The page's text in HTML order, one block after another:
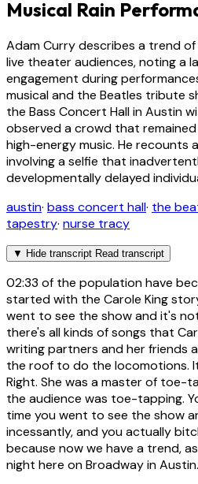
Musical Rain
Adam Curry describes a trend
live theater audiences, noting a
engagement during
musical and the Beatles tribute
the Bass Concert Hall in Austin
observed a crowd that
high-energy music. He recounts
involving a selfie that
developmentally delayed
austin· bass concert hall· the
tapestry· nurse tracy
▼ Hide transcript Read transcript
02:33 of the population have
started with the Carole King
went to see the show and it's
there's all kinds of songs that
writing partners and her friends
the roof to do the locomotions.
Right. She was a master of toe-
the audience was toe-tapping.
time you went to see the show
incessantly, and you actually
because now we have a trend,
night here on Broadway in Austin.